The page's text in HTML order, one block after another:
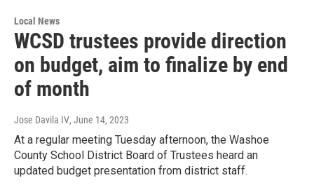
Local News
WCSD trustees provide direction
on budget, aim to finalize by end
of month
Jose Davila IV, June 14, 2023
At a regular meeting Tuesday afternoon, the Washoe
County School District Board of Trustees heard an
updated budget presentation from district staff.